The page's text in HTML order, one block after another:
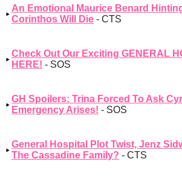
An Emotional Maurice Benard
Corinthos Will Die - CTS
Check Out Our Exciting GENERAL
HERE! - SOS
GH Spoilers: Trina Forced To Ask
Emergency Arises! - SOS
General Hospital Plot Twist, Jenz
The Cassadine Family? - CTS